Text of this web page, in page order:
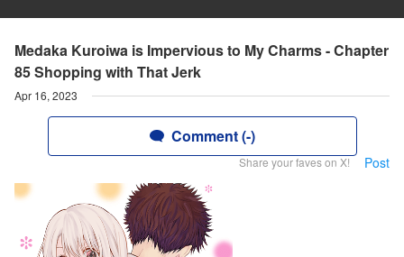
Medaka Kuroiwa is Impervious to My Charms - Chapter
85 Shopping with That Jerk
Apr 16, 2023
Comment (-)
Share your faves on X! Post